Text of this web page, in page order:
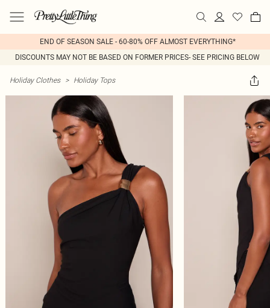
END OF SEASON SALE - 60-80% OFF ALMOST EVERYTHING*
DISCOUNTS MAY NOT BE BASED ON FORMER PRICES- SEE PRICING BELOW
Holiday Clothes > Holiday Tops